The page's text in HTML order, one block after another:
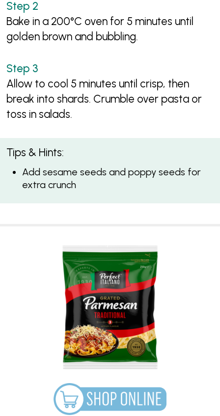
Bake in a 200°C oven for 5 minutes until
golden brown and bubbling.
Allow to cool 5 minutes until crisp, then
break into shards. Crumble over pasta or
toss in salads.
Tips & Hints:
Add sesame seeds and poppy seeds for
extra crunch